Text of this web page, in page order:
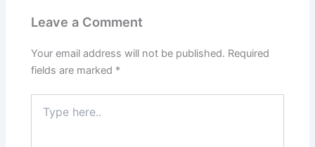
Leave a Comment
Your email address will not be published. Required
fields are marked *
here..